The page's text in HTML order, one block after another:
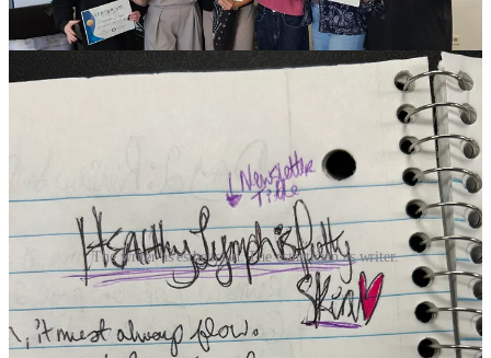
The writer as esthetician. The esthetician as writer.
The skin is the nervous system turned inside out.
Ashley Jo Press